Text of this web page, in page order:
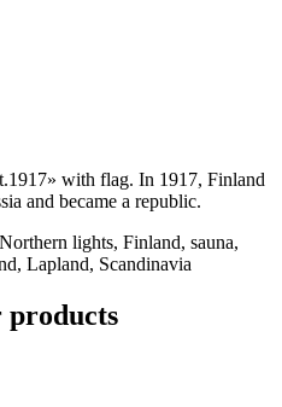
with flag. In 1917, Finland
and became a republic.
lights, Finland, sauna,
Lapland, Scandinavia
products